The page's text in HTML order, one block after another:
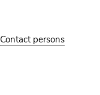
Contact persons